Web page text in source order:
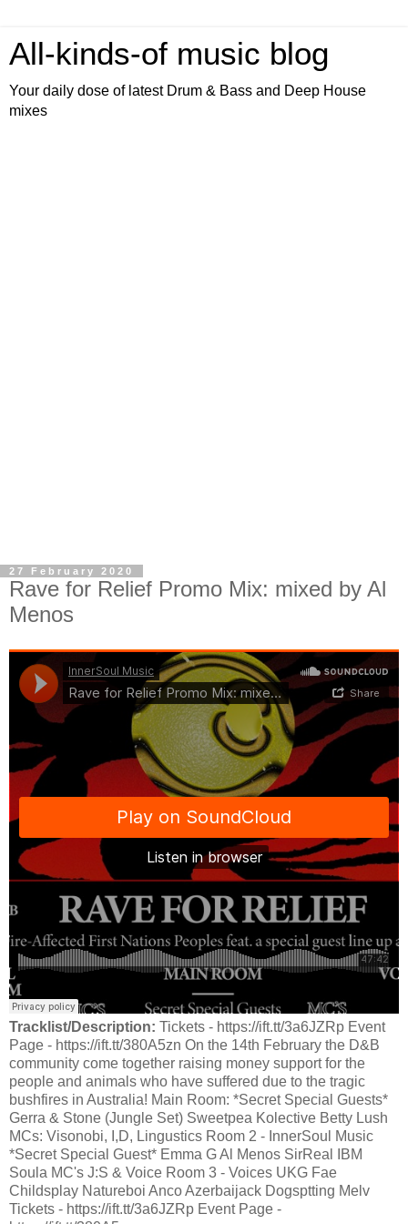
All-kinds-of music blog
Your daily dose of latest Drum & Bass and Deep House
mixes
27 February 2020
Rave for Relief Promo Mix: mixed by Al
Menos
Tracklist/Description: Tickets - https://ift.tt/3a6JZRp Event
Page - https://ift.tt/380A5zn On the 14th February the D&B
community come together raising money support for the
people and animals who have suffered due to the tragic
bushfires in Australia! Main Room: *Secret Special Guests*
Gerra & Stone (Jungle Set) Sweetpea Kolective Betty Lush
MCs: Visonobi, I,D, Lingustics Room 2 - InnerSoul Music
*Secret Special Guest* Emma G Al Menos SirReal IBM
Soula MC's J:S & Voice Room 3 - Voices UKG Fae
Childsplay Natureboi Anco Azerbaijack Dogsptting Melv
Tickets - https://ift.tt/3a6JZRp Event Page -